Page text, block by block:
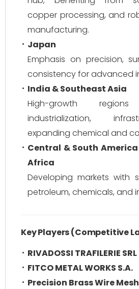
copper processing, and
manufacturing.
Japan
Emphasis on precision,
consistency for advanced
India & Southeast Asia
High-growth
industrialization,
expanding chemical and
Central & South
Africa
Developing markets with
petroleum, chemicals, and
Key Players (Competitive
RIVADOSSI TRAFILERIE SRL
FITCO METAL WORKS S.A.
Precision Brass Wire